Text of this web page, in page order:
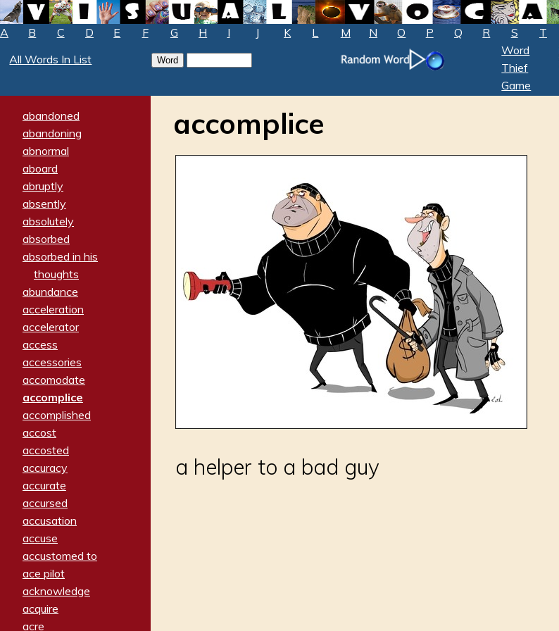
A B C D E F G H I J K L M N O P Q R S T
All Words In List
Word
Thief
Game
abandoned
abandoning
abnormal
aboard
abruptly
absently
absolutely
absorbed
absorbed in his
thoughts
abundance
acceleration
accelerator
access
accessories
accomodate
accomplice
accomplished
accost
accosted
accuracy
accurate
accursed
accusation
accuse
accustomed to
ace pilot
acknowledge
acquire
acre
accomplice
a helper to a bad guy